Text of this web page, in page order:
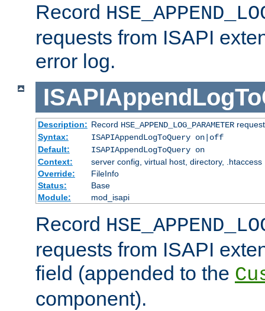
Record
requests from ISAPI
error log.
Description: Record HSE_APPEND_LOG_PARAMETER
Syntax:
ISAPIAppendLogToQuery on|off
Default:
ISAPIAppendLogToQuery on
Context:
server config, virtual host, directory, .htaccess
Override:
FileInfo
Status:
Base
Module:
mod_isapi
Record
requests from ISAPI
field (appended to the
component).